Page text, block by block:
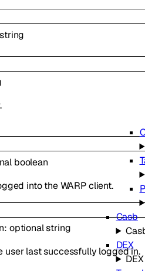
Casb
DEX
DEX
string
boolean
into the WARP client.
: optionalstring
user last successfully logged in.